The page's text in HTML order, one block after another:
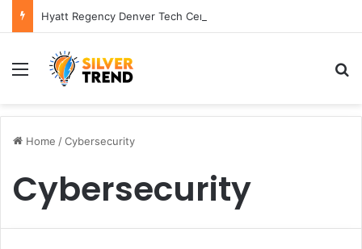
Hyatt Regency Denver Tech Center Powerful 2026 Guide
Menu
Home /Cybersecurity
Cybersecurity